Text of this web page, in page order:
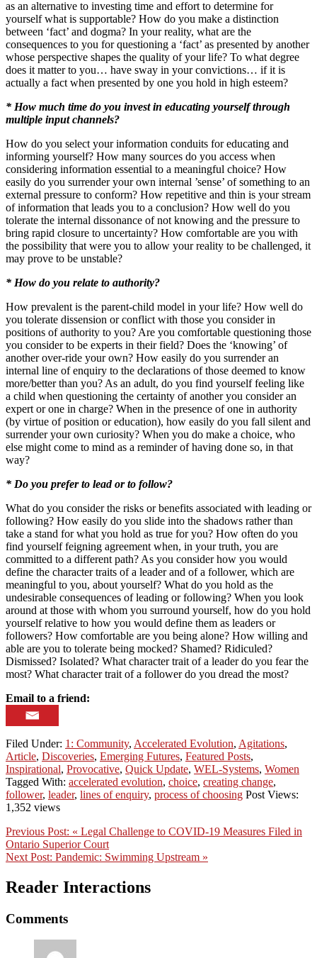
as an alternative to investing time and effort to determine for
yourself what is supportable? How do you make a distinction
between ‘fact’ and dogma? In your reality, what are the
consequences to you for questioning a ‘fact’ as presented by another
whose perspective shapes the quality of your life? To what degree
does it matter to you… have sway in your convictions… if it is
actually a fact when presented by one you hold in high esteem?
* How much time do you invest in educating yourself through
multiple input channels?
How do you select your information conduits for educating and
informing yourself? How many sources do you access when
considering information essential to a meaningful choice? How
easily do you surrender your own internal ’sense’ of something to an
external pressure to conform? How repetitive and thin is your stream
of information that leads you to a conclusion? How well do you
tolerate the internal dissonance of not knowing and the pressure to
bring rapid closure to uncertainty? How comfortable are you with
the possibility that were you to allow your reality to be challenged, it
may prove to be unstable?
* How do you relate to authority?
How prevalent is the parent-child model in your life? How well do
you tolerate dissension or conflict with those you consider in
positions of authority to you? Are you comfortable questioning those
you consider to be experts in their field? Does the ‘knowing’ of
another over-ride your own? How easily do you surrender an
internal line of enquiry to the declarations of those deemed to know
more/better than you? As an adult, do you find yourself feeling like
a child when questioning the certainty of another you consider an
expert or one in charge? When in the presence of one in authority
(by virtue of position or education), how easily do you fall silent and
surrender your own curiosity? When you do make a choice, who
else might come to mind as a reminder of having done so, in that
way?
* Do you prefer to lead or to follow?
What do you consider the risks or benefits associated with leading or
following? How easily do you slide into the shadows rather than
take a stand for what you hold as true for you? How often do you
find yourself feigning agreement when, in your truth, you are
committed to a different path? As you consider how you would
define the character traits of a leader and of a follower, which are
meaningful to you, about yourself? What do you hold as the
undesirable consequences of leading or following? When you look
around at those with whom you surround yourself, how do you hold
yourself relative to how you would define them as leaders or
followers? How comfortable are you being alone? How willing and
able are you to tolerate being mocked? Shamed? Ridiculed?
Dismissed? Isolated? What character trait of a leader do you fear the
most? What character trait of a follower do you dread the most?
Email to a friend:
Filed Under: 1: Community, Accelerated Evolution, Agitations,
Article, Discoveries, Emerging Futures, Featured Posts,
Inspirational, Provocative, Quick Update, WEL-Systems, Women
Tagged With: accelerated evolution, choice, creating change,
follower, leader, lines of enquiry, process of choosing Post Views:
1,352 views
Previous Post: « Legal Challenge to COVID-19 Measures Filed in
Ontario Superior Court
Next Post: Pandemic: Swimming Upstream »
Reader Interactions
Comments